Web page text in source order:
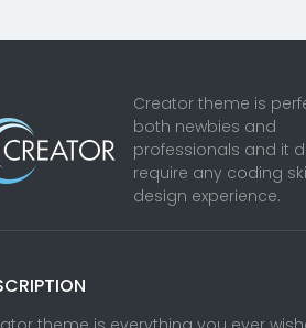
Creator theme is
both newbies and
professionals and it
require any coding
design experience.